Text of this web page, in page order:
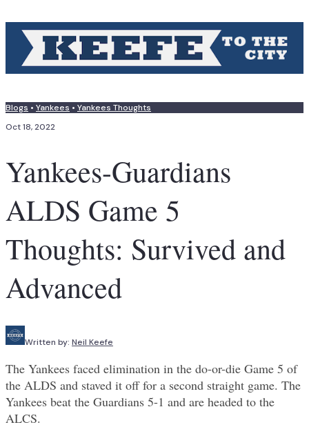
Blogs • Yankees • Yankees Thoughts
Oct 18, 2022
Yankees-Guardians
ALDS Game 5
Thoughts: Survived and
Advanced
Written by: Neil Keefe
The Yankees faced elimination in the do-or-die Game 5 of
the ALDS and staved it off for a second straight game. The
Yankees beat the Guardians 5-1 and are headed to the
ALCS.